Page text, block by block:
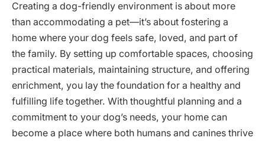
Creating a dog-friendly environment is about more
than accommodating a pet—it’s about fostering a
home where your dog feels safe, loved, and part of
the family. By setting up comfortable spaces, choosing
practical materials, maintaining structure, and offering
enrichment, you lay the foundation for a healthy and
fulfilling life together. With thoughtful planning and a
commitment to your dog’s needs, your home can
become a place where both humans and canines thrive